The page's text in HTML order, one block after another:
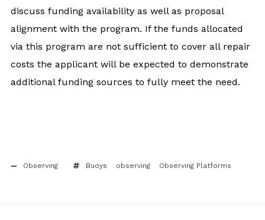
discuss funding availability as well as proposal
alignment with the program. If the funds allocated
via this program are not sufficient to cover all repair
costs the applicant will be expected to demonstrate
additional funding sources to fully meet the need.
Observing Buoys observing Observing Platforms